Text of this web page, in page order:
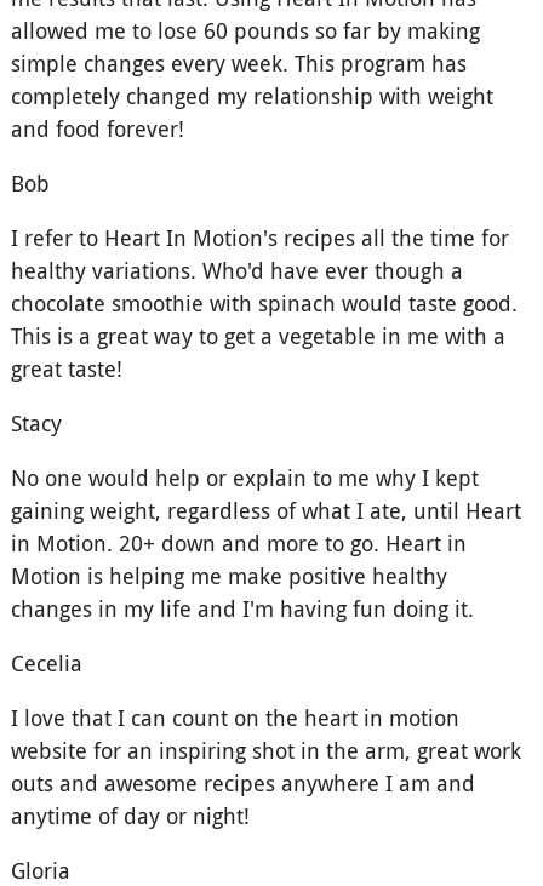
allowed me to lose 60 pounds so far by making
simple changes every week. This program has
completely changed my relationship with weight
and food forever!
Bob
I refer to Heart In Motion's recipes all the time for
healthy variations. Who'd have ever though a
chocolate smoothie with spinach would taste good.
This is a great way to get a vegetable in me with a
great taste!
Stacy
No one would help or explain to me why I kept
gaining weight, regardless of what I ate, until Heart
in Motion. 20+ down and more to go. Heart in
Motion is helping me make positive healthy
changes in my life and I'm having fun doing it.
Cecelia
I love that I can count on the heart in motion
website for an inspiring shot in the arm, great work
outs and awesome recipes anywhere I am and
anytime of day or night!
Gloria